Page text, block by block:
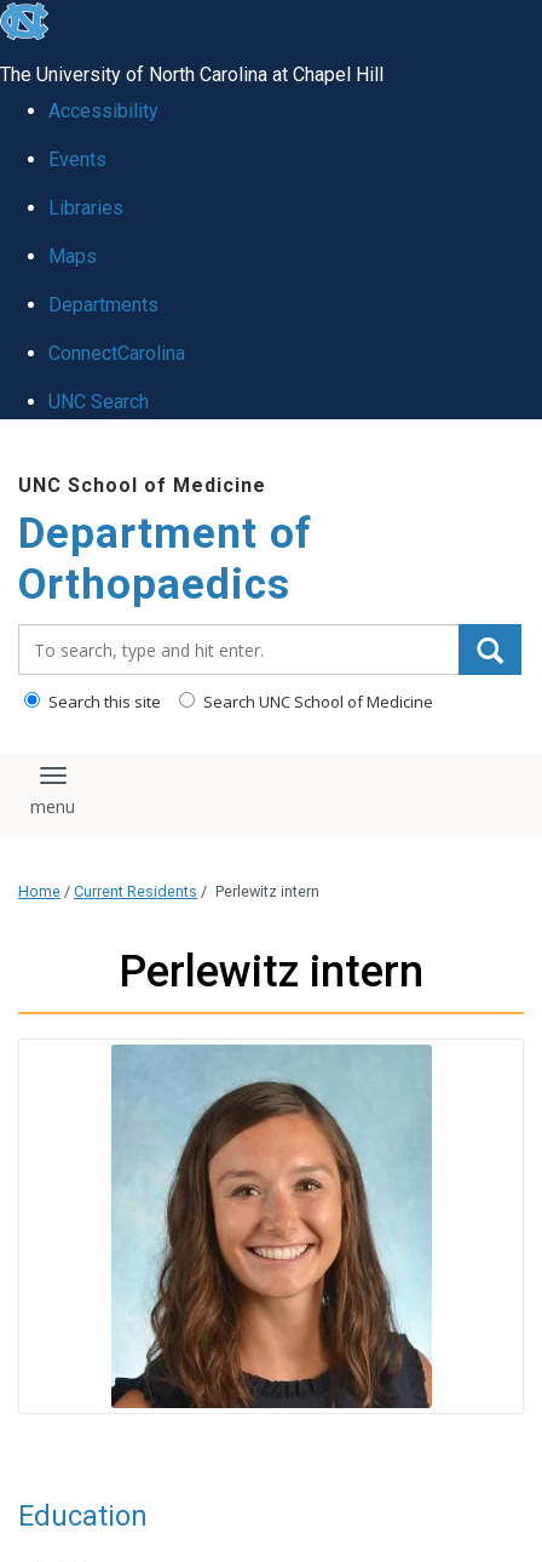
skip
global
The University of North Carolina at Chapel Hill
Accessibility
Events
Libraries
Maps
Departments
ConnectCarolina
UNC Search
main
content
UNC School of Medicine
Department of
Orthopaedics
Search this site Search UNC School of Medicine
Toggle navigation
Home / Current Residents / Perlewitz intern
Perlewitz intern
Education